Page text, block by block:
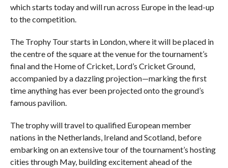
which starts today and will run across Europe in the lead-up
to the competition.
The Trophy Tour starts in London, where it will be placed in
the centre of the square at the venue for the tournament’s
final and the Home of Cricket, Lord’s Cricket Ground,
accompanied by a dazzling projection—marking the first
time anything has ever been projected onto the ground’s
famous pavilion.
The trophy will travel to qualified European member
nations in the Netherlands, Ireland and Scotland, before
embarking on an extensive tour of the tournament’s hosting
cities through May, building excitement ahead of the